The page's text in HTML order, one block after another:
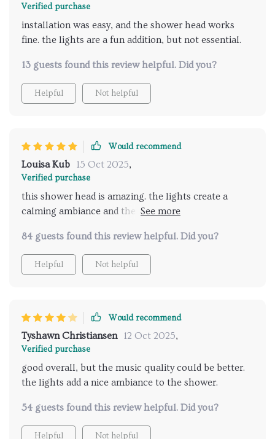
Verified purchase
installation was easy, and the shower head works
fine. the lights are a fun addition, but not essential.
13 guests found this review helpful. Did you?
Helpful Not helpful
Would recommend
Louisa Kub 15 Oct 2025,
Verified purchase
this shower head is amazing. the lights create a
calming ambiance and the music feature is a great
shower. installation was easy and the remote control
is very convenient. my showers have become the
highlight of my day. highly recommend this product
84 guests found this review helpful. Did you?
Helpful Not helpful
Would recommend
Tyshawn Christiansen 12 Oct 2025,
Verified purchase
good overall, but the music quality could be better.
the lights add a nice ambiance to the shower.
54 guests found this review helpful. Did you?
Helpful Not helpful